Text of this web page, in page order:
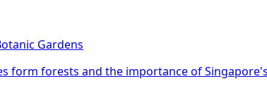
Gardens
forests and the importance of